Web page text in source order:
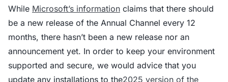
While Microsoft’s information claims that there should
be a new release of the Annual Channel every 12
months, there hasn’t been a new release nor an
announcement yet. In order to keep your environment
supported and secure, we would advice that you
update any installations to the2025 version of the